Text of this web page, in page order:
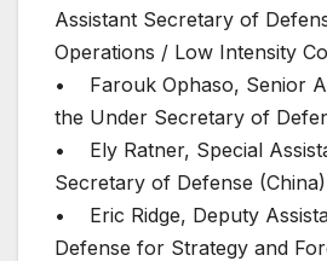
Assistant Secretary of
Operations / Low Intensity
• Farouk Ophaso, Senior
the Under Secretary of
• Ely Ratner, Special
Secretary of Defense (China)
• Eric Ridge, Deputy
Defense for Strategy and